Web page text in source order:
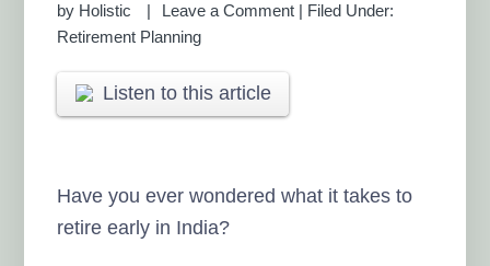
by Holistic Leave a Comment | Filed Under:
Retirement Planning
Listen to this article
Have you ever wondered what it takes to
retire early in India?